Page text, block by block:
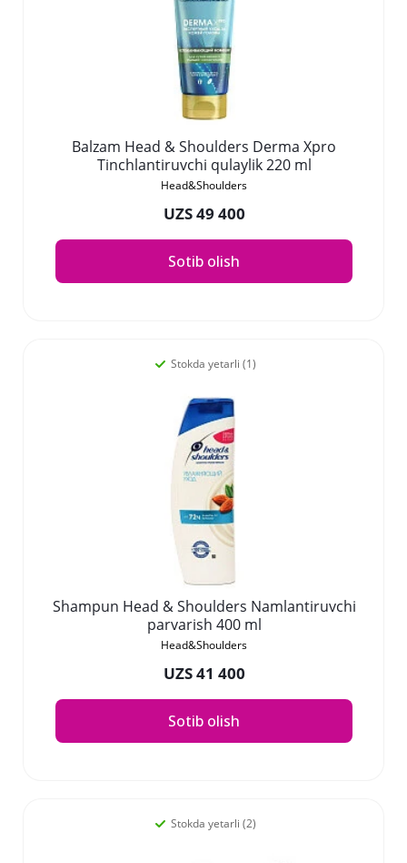
Balzam Head & Shoulders Derma Xpro
Tinchlantiruvchi qulaylik 220 ml
Head&Shoulders
UZS 49 400
Sotib olish
Stokda yetarli (1)
Shampun Head & Shoulders Namlantiruvchi
parvarish 400 ml
Head&Shoulders
UZS 41 400
Sotib olish
Stokda yetarli (2)